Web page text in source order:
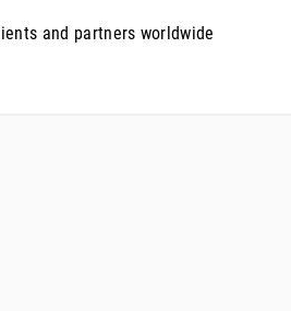
and partners worldwide